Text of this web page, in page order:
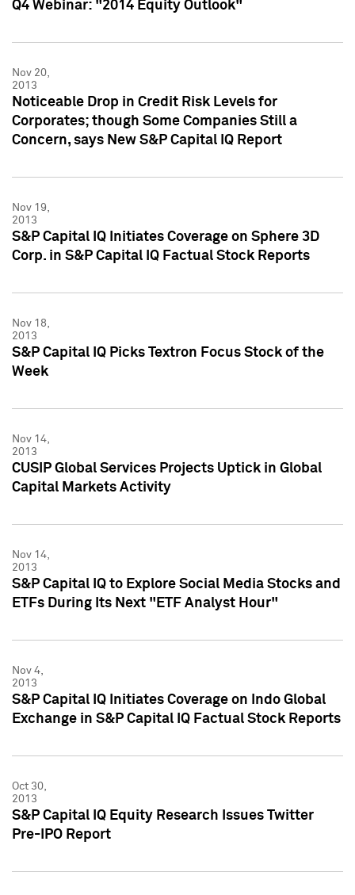
Q4 Webinar: "2014 Equity Outlook"
Nov 20,
2013
Noticeable Drop in Credit Risk Levels for
Corporates; though Some Companies Still a
Concern, says New S&P Capital IQ Report
Nov 19,
2013
S&P Capital IQ Initiates Coverage on Sphere 3D
Corp. in S&P Capital IQ Factual Stock Reports
Nov 18,
2013
S&P Capital IQ Picks Textron Focus Stock of the
Week
Nov 14,
2013
CUSIP Global Services Projects Uptick in Global
Capital Markets Activity
Nov 14,
2013
S&P Capital IQ to Explore Social Media Stocks and
ETFs During Its Next "ETF Analyst Hour"
Nov 4,
2013
S&P Capital IQ Initiates Coverage on Indo Global
Exchange in S&P Capital IQ Factual Stock Reports
Oct 30,
2013
S&P Capital IQ Equity Research Issues Twitter
Pre-IPO Report